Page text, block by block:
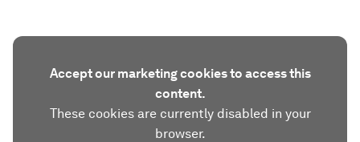
Accept our marketing cookies to access this
content.
These cookies are currently disabled in your
browser.